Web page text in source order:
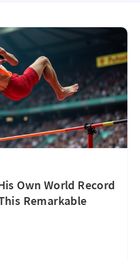
Own World Record
Remarkable